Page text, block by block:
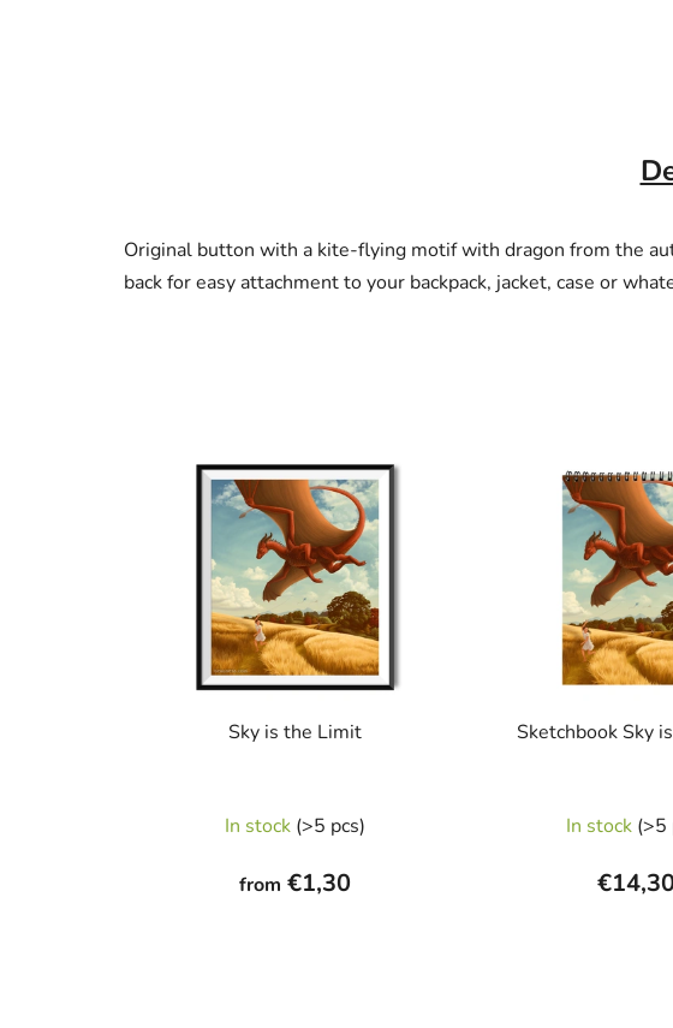
Original button with a kite-flying motif with dragon from the
back for easy attachment to your backpack, jacket, case or
Sky is the Limit
In stock (>5 pcs)
from €1,30
Sketchbook Sky
In stock (>5